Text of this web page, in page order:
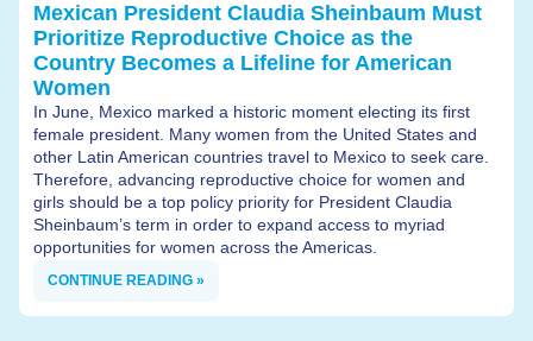
Mexican President Claudia Sheinbaum Must
Prioritize Reproductive Choice as the
Country Becomes a Lifeline for American
Women
In June, Mexico marked a historic moment electing its first
female president. Many women from the United States and
other Latin American countries travel to Mexico to seek care.
Therefore, advancing reproductive choice for women and
girls should be a top policy priority for President Claudia
Sheinbaum’s term in order to expand access to myriad
opportunities for women across the Americas.
CONTINUE READING »